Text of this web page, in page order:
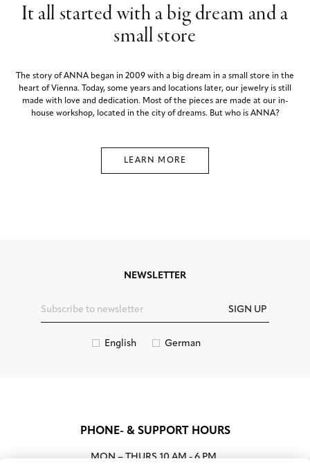
It all started with a big dream and a
small store
The story of ANNA began in 2009 with a big dream in a small store in the
heart of Vienna. Today, some years and locations later, our jewelry is still
made with love and dedication. Most of the pieces are made at our in-
house workshop, located in the city of dreams. But who is ANNA?
LEARN MORE
NEWSLETTER
SIGN UP
English German
PHONE- & SUPPORT HOURS
MON – THURS 10 AM - 6 PM